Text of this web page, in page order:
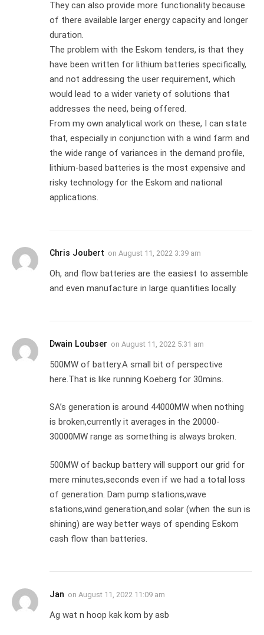
They can also provide more functionality because
of there available larger energy capacity and longer
duration.
The problem with the Eskom tenders, is that they
have been written for lithium batteries specifically,
and not addressing the user requirement, which
would lead to a wider variety of solutions that
addresses the need, being offered.
From my own analytical work on these, I can state
that, especially in conjunction with a wind farm and
the wide range of variances in the demand profile,
lithium-based batteries is the most expensive and
risky technology for the Eskom and national
applications.
Chris Joubert on August 11, 2022 3:39 am
Oh, and flow batteries are the easiest to assemble
and even manufacture in large quantities locally.
Dwain Loubser on August 11, 2022 5:31 am
500MW of battery.A small bit of perspective
here.That is like running Koeberg for 30mins.
SA’s generation is around 44000MW when nothing
is broken,currently it averages in the 20000-
30000MW range as something is always broken.
500MW of backup battery will support our grid for
mere minutes,seconds even if we had a total loss
of generation. Dam pump stations,wave
stations,wind generation,and solar (when the sun is
shining) are way better ways of spending Eskom
cash flow than batteries.
Jan on August 11, 2022 11:09 am
Ag wat n hoop kak kom by asb